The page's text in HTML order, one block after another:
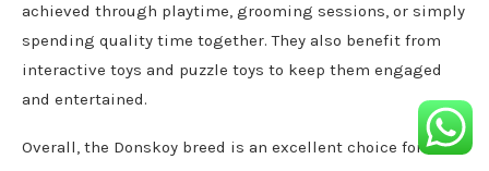
achieved through playtime, grooming sessions, or simply
spending quality time together. They also benefit from
interactive toys and puzzle toys to keep them engaged
and entertained.
Overall, the Donskoy breed is an excellent choice for